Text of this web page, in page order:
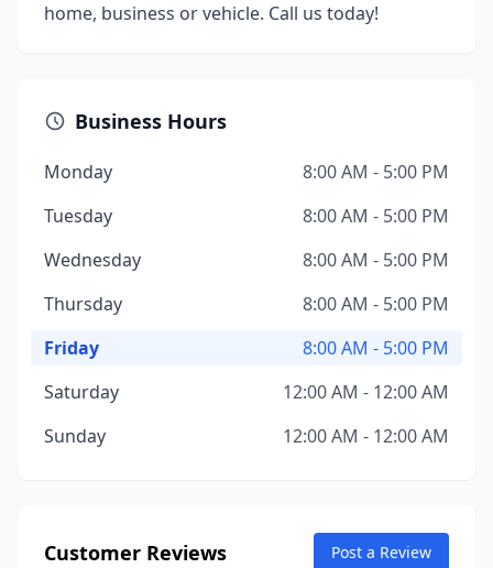
home, business or vehicle. Call us today!
Business Hours
Monday
8:00 AM - 5:00 PM
Tuesday
8:00 AM - 5:00 PM
Wednesday
8:00 AM - 5:00 PM
Thursday
8:00 AM - 5:00 PM
Friday
8:00 AM - 5:00 PM
Saturday
12:00 AM - 12:00 AM
Sunday
12:00 AM - 12:00 AM
Customer Reviews Post a Review